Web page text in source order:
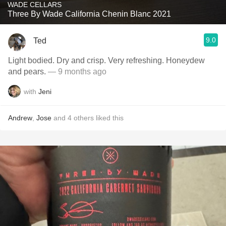
WADE CELLARS
Three By Wade California Chenin Blanc 2021
Ted 9.0
Light bodied. Dry and crisp. Very refreshing. Honeydew
and pears. — 9 months ago
with Jeni
Andrew Jose and 4 others liked this